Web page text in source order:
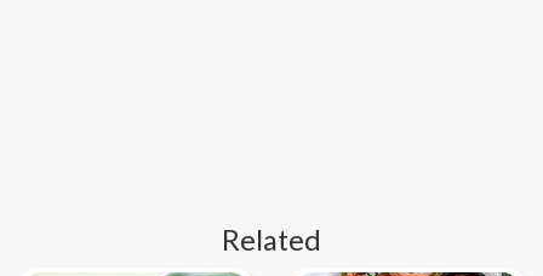
Related